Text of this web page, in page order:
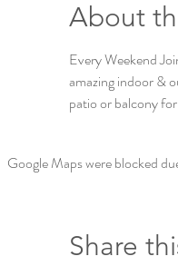
About
Every Weekend
amazing indoor &
patio or balcony
Google Maps were blocked
Share